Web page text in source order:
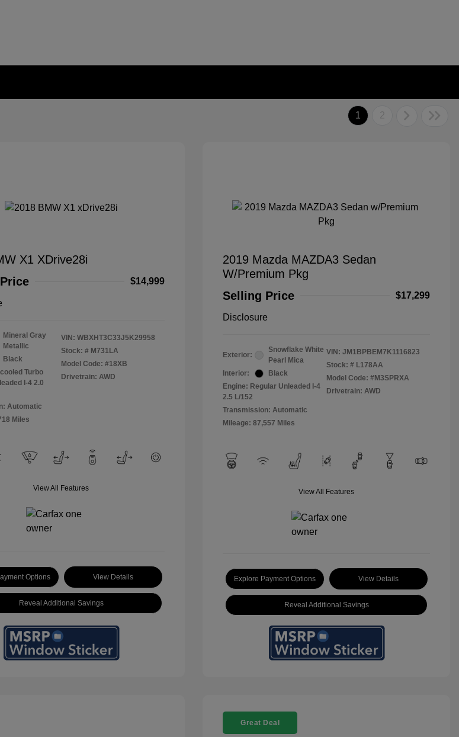
1 2
X1 XDrive28i
$14,999
Mineral Gray
Metallic
Black
Turbo
I-4 2.0
Automatic
Miles
VIN: WBXHT3C33J5K29958
Stock: # M731LA
Model Code: #18XB
Drivetrain: AWD
View All Features
Options View Details
Reveal Additional Savings
2019 Mazda MAZDA3 Sedan
W/Premium Pkg
Selling Price
$17,299
Disclosure
Exterior:
Snowflake White
Pearl Mica
Interior:
Black
Engine: Regular Unleaded I-4
2.5 L/152
Transmission: Automatic
Mileage: 87,557 Miles
VIN: JM1BPBEM7K1116823
Stock: # L178AA
Model Code: #M3SPRXA
Drivetrain: AWD
View All Features
Explore Payment Options View Details
Reveal Additional Savings
Great Deal